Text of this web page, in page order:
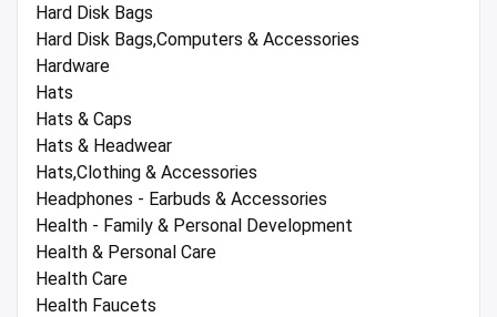
Hard Disk Bags
Hard Disk Bags,Computers & Accessories
Hardware
Hats
Hats & Caps
Hats & Headwear
Hats,Clothing & Accessories
Headphones - Earbuds & Accessories
Health - Family & Personal Development
Health & Personal Care
Health Care
Health Faucets